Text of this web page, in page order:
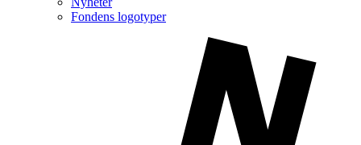
Fondens logotyper